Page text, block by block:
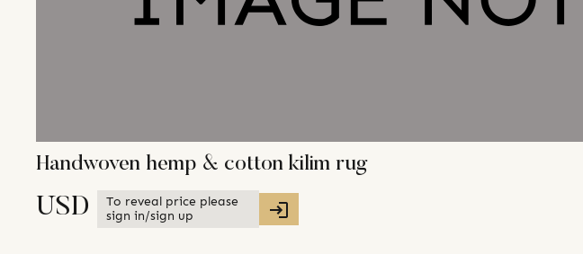
Handwoven hemp & cotton kilim rug
USD
To reveal price please
sign in/sign up